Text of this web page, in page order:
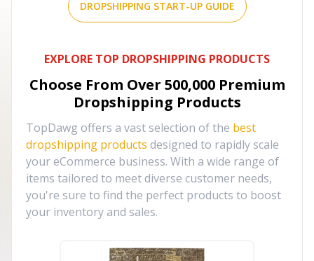
DROPSHIPPING START-UP GUIDE
EXPLORE TOP DROPSHIPPING PRODUCTS
Choose From Over 500,000 Premium
Dropshipping Products
TopDawg offers a vast selection of the best
dropshipping products designed to rapidly scale
your eCommerce business. With a wide range of
items tailored to meet diverse customer needs,
you're sure to find the perfect products to boost
your inventory and sales.